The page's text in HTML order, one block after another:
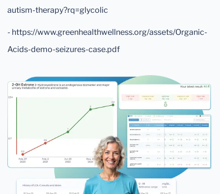
autism-therapy?rq=glycolic
- https://www.greenhealthwellness.org/assets/Organic-
Acids-demo-seizures-case.pdf